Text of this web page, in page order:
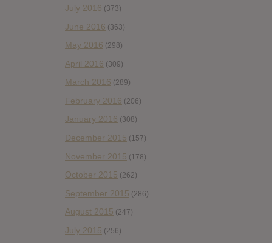
July 2016 (373)
June 2016 (363)
May 2016 (298)
April 2016 (309)
March 2016 (289)
February 2016 (206)
January 2016 (308)
December 2015 (157)
November 2015 (178)
October 2015 (262)
September 2015 (286)
August 2015 (247)
July 2015 (256)